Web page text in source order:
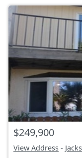
$249,900
View Address -